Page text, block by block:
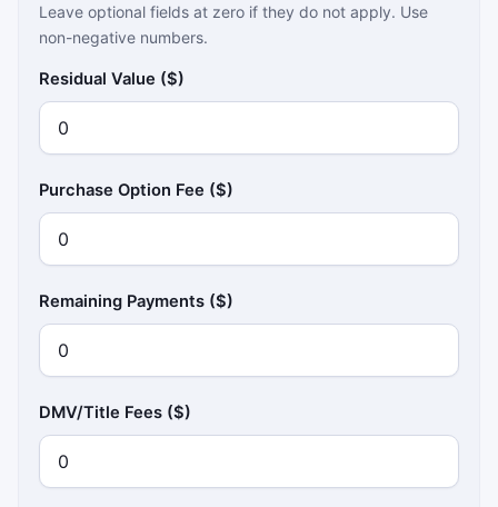
Leave optional fields at zero if they do not apply. Use
non-negative numbers.
Residual Value ($)
Purchase Option Fee ($)
Remaining Payments ($)
DMV/Title Fees ($)